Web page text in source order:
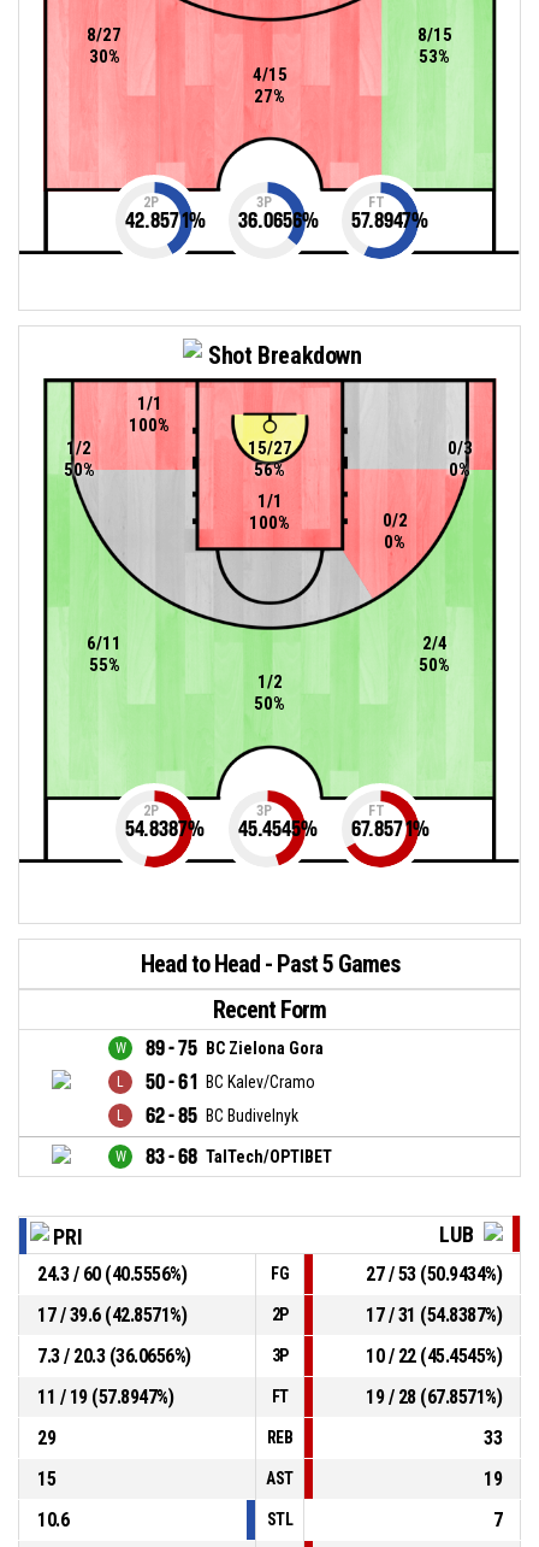
4/15
27%
8/27
30%
8/15
53%
2P
42.8571%
3P
36.0656%
FT
57.8947%
Shot Breakdown
0/2
0%
15/27
56%
1/1
100%
1/1
100%
1/2
50%
6/11
55%
1/2
50%
2/4
50%
0/3
0%
2P
54.8387%
3P
45.4545%
FT
67.8571%
Head to Head - Past 5 Games
Recent Form
89 - 75 BC Zielona Gora
50 - 61 BC Kalev/Cramo
62 - 85 BC Budivelnyk
83 - 68 TalTech/OPTIBET
PRI LUB
24.3 / 60 (40.5556%) FG
27 / 53 (50.9434%)
17 / 39.6 (42.8571%)
2P
17 / 31 (54.8387%)
7.3 / 20.3 (36.0656%)
3P
10 / 22 (45.4545%)
11 / 19 (57.8947%)
FT
19 / 28 (67.8571%)
29
REB
33
15
AST
19
10.6
STL
7